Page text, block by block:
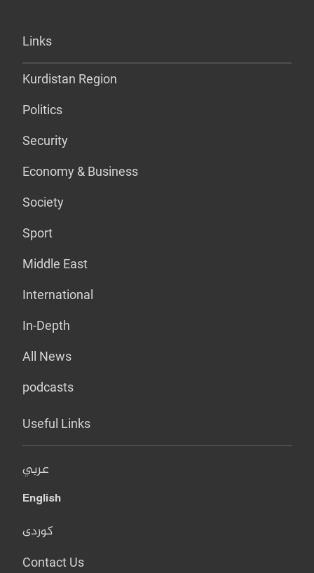
Links
Kurdistan Region
Politics
Security
Economy & Business
Society
Sport
Middle East
International
In-Depth
All News
podcasts
Useful Links
عربي
English
کوردی
Contact Us